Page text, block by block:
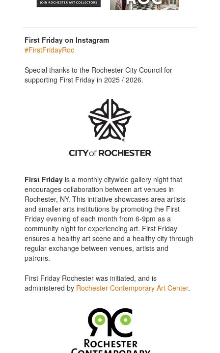
First Friday on Instagram
#FirstFridayRoc
Special thanks to the Rochester City Council for
supporting First Friday in 2025 / 2026.
First Fridayis a monthly citywide gallery night that
encourages collaboration between art venues in
Rochester, NY. This initiative showcases area artists
and smaller arts institutions by promoting the First
Friday evening of each month from 6-9pm as a
community night for experiencing art. First Friday
ensures a healthy art scene and a healthy city through
regular exchange between venues, artists and
patrons.
First Friday Rochester was initiated, and is
administered by Rochester Contemporary Art Center.